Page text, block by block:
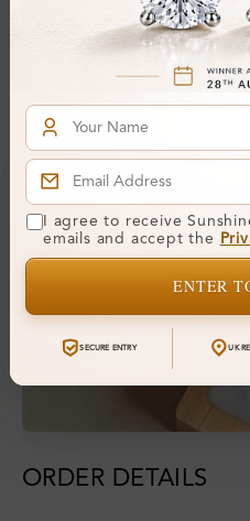
375
ORDER DETAILS
I agree to receive
emails and accept the
ENTER
SECURE ENTRY UK